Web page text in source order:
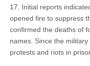
17. Initial reports
opened fire to suppress
confirmed the deaths of
names. Since the
protests and riots in